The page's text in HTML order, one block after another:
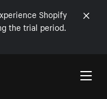
Shopify
the trial period.